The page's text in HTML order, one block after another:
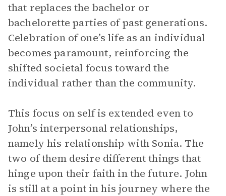
that replaces the bachelor or
bachelorette parties of past generations.
Celebration of one’s life as an individual
becomes paramount, reinforcing the
shifted societal focus toward the
individual rather than the community.
This focus on self is extended even to
John’s interpersonal relationships,
namely his relationship with Sonia. The
two of them desire different things that
hinge upon their faith in the future. John
is still at a point in his journey where the